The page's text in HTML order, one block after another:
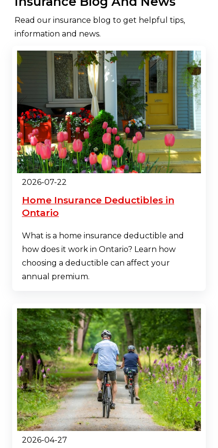
Read our insurance blog to get helpful tips,
information and news.
2026-07-22
Home Insurance Deductibles in
Ontario
What is a home insurance deductible and
how does it work in Ontario? Learn how
choosing a deductible can affect your
annual premium.
2026-04-27